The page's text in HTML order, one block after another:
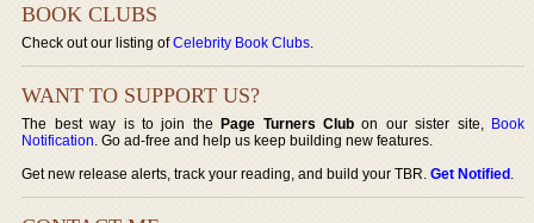
BOOK CLUBS
Check out our listing ofCelebrity Book Clubs.
WANT TO SUPPORT US?
The best way is to join thePage Turners Club on our sister site, Book
Notification. Go ad-free and help us keep building new features.
Get new release alerts, track your reading, and build your TBR.Get Notified.